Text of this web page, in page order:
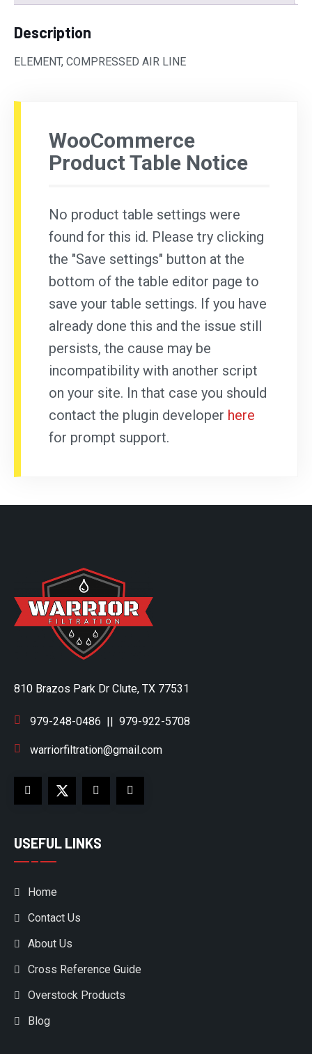
Description
ELEMENT, COMPRESSED AIR LINE
WooCommerce
Product Table Notice
No product table settings were
found for this id. Please try clicking
the "Save settings" button at the
bottom of the table editor page to
save your table settings. If you have
already done this and the issue still
persists, the cause may be
incompatibility with another script
on your site. In that case you should
contact the plugin developer here
for prompt support.
810 Brazos Park Dr Clute, TX 77531
979-248-0486 || 979-922-5708
warriorfiltration@gmail.com
USEFUL LINKS
Home
Contact Us
About Us
Cross Reference Guide
Overstock Products
Blog